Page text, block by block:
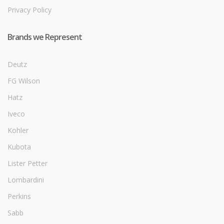
Privacy Policy
Brands we Represent
Deutz
FG Wilson
Hatz
Iveco
Kohler
Kubota
Lister Petter
Lombardini
Perkins
Sabb